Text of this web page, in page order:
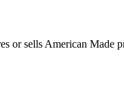
or sells American Made